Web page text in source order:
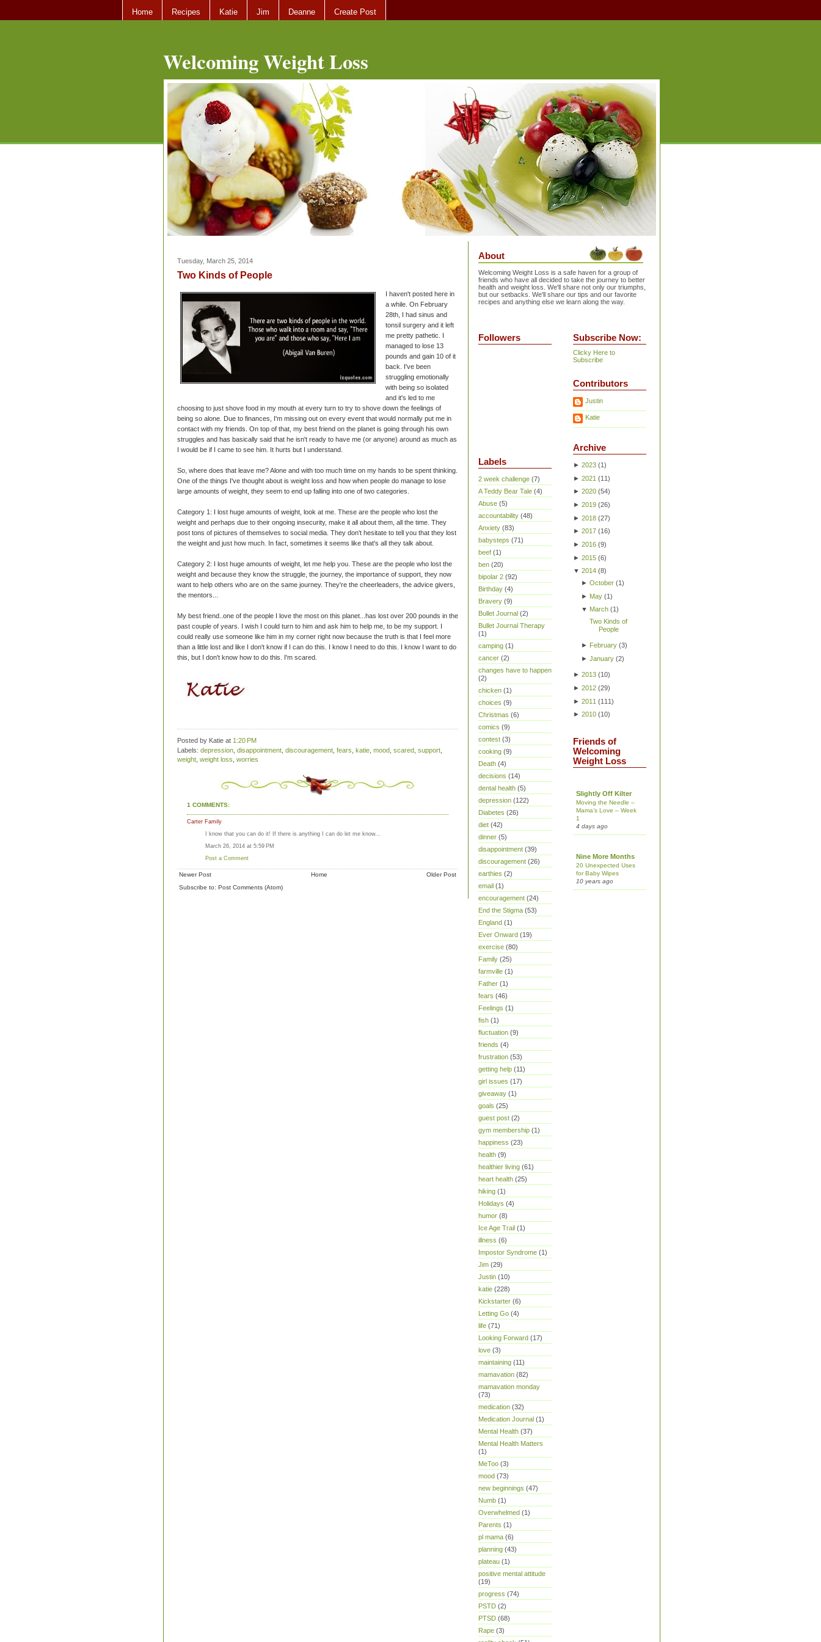
Home Recipes Katie Jim Deanne Create Post
Welcoming Weight Loss
Tuesday, March 25, 2014
Two Kinds of People
I haven't posted here in
a while. On February
28th, I had sinus and
tonsil surgery and it left
me pretty pathetic. I
managed to lose 13
pounds and gain 10 of it
back. I've been
struggling emotionally
with being so isolated
and it's led to me
choosing to just shove food in my mouth at every turn to try to shove down the feelings of
being so alone. Due to finances, I'm missing out on every event that would normally put me in
contact with my friends. On top of that, my best friend on the planet is going through his own
struggles and has basically said that he isn't ready to have me (or anyone) around as much as
I would be if I came to see him. It hurts but I understand.
So, where does that leave me? Alone and with too much time on my hands to be spent thinking.
One of the things I've thought about is weight loss and how when people do manage to lose
large amounts of weight, they seem to end up falling into one of two categories.
Category 1: I lost huge amounts of weight, look at me. These are the people who lost the
weight and perhaps due to their ongoing insecurity, make it all about them, all the time. They
post tons of pictures of themselves to social media. They don't hesitate to tell you that they lost
the weight and just how much. In fact, sometimes it seems like that's all they talk about.
Category 2: I lost huge amounts of weight, let me help you. These are the people who lost the
weight and because they know the struggle, the journey, the importance of support, they now
want to help others who are on the same journey. They're the cheerleaders, the advice givers,
the mentors...
My best friend..one of the people I love the most on this planet...has lost over 200 pounds in the
past couple of years. I wish I could turn to him and ask him to help me, to be my support. I
could really use someone like him in my corner right now because the truth is that I feel more
than a little lost and like I don't know if I can do this. I know I need to do this. I know I want to do
this, but I don't know how to do this. I'm scared.
Posted by Katie at 1:20 PM
Labels: depression disappointment discouragement fears katie mood scared support
weight weight loss worries
1 COMMENTS:
Carter Family
I know that you can do it! If there is anything I can do let me know...
March 26, 2014 at 5:59 PM
Post a Comment
Newer Post Older Post
Home
Subscribe to: Post Comments (Atom)
About
Welcoming Weight Loss is a safe haven for a group of
friends who have all decided to take the journey to better
health and weight loss. We'll share not only our triumphs,
but our setbacks. We'll share our tips and our favorite
recipes and anything else we learn along the way.
Followers
Labels
2 week challenge (7)
A Teddy Bear Tale (4)
Abuse (5)
accountability (48)
Anxiety (83)
babysteps (71)
beef (1)
ben (20)
bipolar 2 (92)
Birthday (4)
Bravery (9)
Bullet Journal (2)
Bullet Journal Therapy
(1)
camping (1)
cancer (2)
changes have to happen
(2)
chicken (1)
choices (9)
Christmas (6)
comics (9)
contest (3)
cooking (9)
Death (4)
decisions (14)
dental health (5)
depression (122)
Diabetes (26)
diet (42)
dinner (5)
disappointment (39)
discouragement (26)
earthies (2)
email (1)
encouragement (24)
End the Stigma (53)
England (1)
Ever Onward (19)
exercise (80)
Family (25)
farmville (1)
Father (1)
fears (46)
Feelings (1)
fish (1)
fluctuation (9)
friends (4)
frustration (53)
getting help (11)
girl issues (17)
giveaway (1)
goals (25)
guest post (2)
gym membership (1)
happiness (23)
health (9)
healthier living (61)
heart health (25)
hiking (1)
Holidays (4)
humor (8)
Ice Age Trail (1)
illness (6)
Impostor Syndrome (1)
Jim (29)
Justin (10)
katie (228)
Kickstarter (6)
Letting Go (4)
life (71)
Looking Forward (17)
love (3)
maintaining (11)
mamavation (82)
mamavation monday
(73)
medication (32)
Medication Journal (1)
Mental Health (37)
Mental Health Matters
(1)
MeToo (3)
mood (73)
new beginnings (47)
Numb (1)
Overwhelmed (1)
Parents (1)
pl mama (6)
planning (43)
plateau (1)
positive mental attitude
(19)
progress (74)
PSTD (2)
PTSD (68)
Rape (3)
Subscribe Now:
Clicky Here to
Subscribe
Contributors
Justin
Katie
Archive
► 2023 (1)
► 2021 (11)
► 2020 (54)
► 2019 (26)
► 2018 (27)
► 2017 (16)
► 2016 (9)
► 2015 (6)
▼ 2014 (8)
► October(1)
► May(1)
▼ March(1 )
Two Kinds of
People
► February(3)
► January(2)
► 2013 (10)
► 2012 (29)
► 2011 (111)
► 2010 (10)
Friends of
Welcoming
Weight Loss
Slightly Off Kilter
Moving the Needle –
Mama’s Love – Week
1
4 days ago
Nine More Months
20 Unexpected Uses
for Baby Wipes
10 years ago